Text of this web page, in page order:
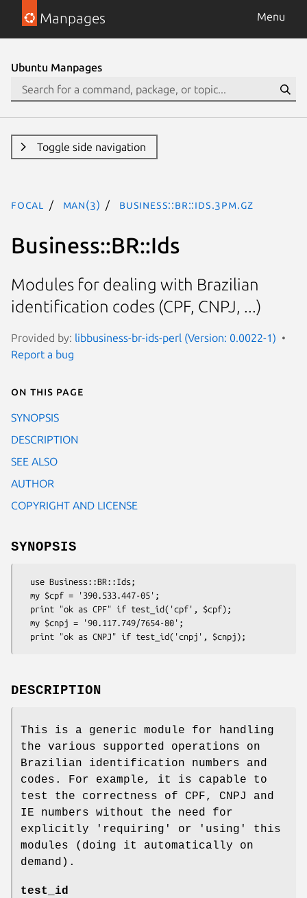
Manpages Menu
Ubuntu Manpages
Toggle side navigation
focal man(3) Business::BR::Ids.3pm.gz
Business::BR::Ids
Modules for dealing with Brazilian
identification codes (CPF, CNPJ, ...)
Provided by: libbusiness-br-ids-perl (Version: 0.0022-1)
Report a bug
On this page
SYNOPSIS
DESCRIPTION
SEE ALSO
AUTHOR
COPYRIGHT AND LICENSE
SYNOPSIS
DESCRIPTION
This is a generic module for handling
the various supported operations on
Brazilian identification numbers and
codes. For example, it is capable to
test the correctness of CPF, CNPJ and
IE numbers without the need for
explicitly 'requiring' or 'using' this
modules (doing it automatically on
demand).
test_id